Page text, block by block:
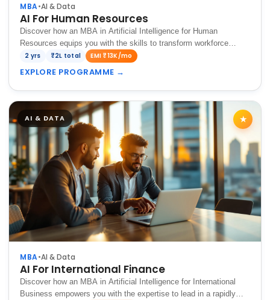
MBA•AI & Data
AI For Human Resources
Discover how an MBA in Artificial Intelligence for Human
Resources equips you with the skills to transform workforce
management in the digital age.
2 yrs ₹2L total EMI ₹13K/mo
EXPLORE PROGRAMME →
AI & DATA ★
MBA•AI & Data
AI For International Finance
Discover how an MBA in Artificial Intelligence for International
Business empowers you with the expertise to lead in a rapidly